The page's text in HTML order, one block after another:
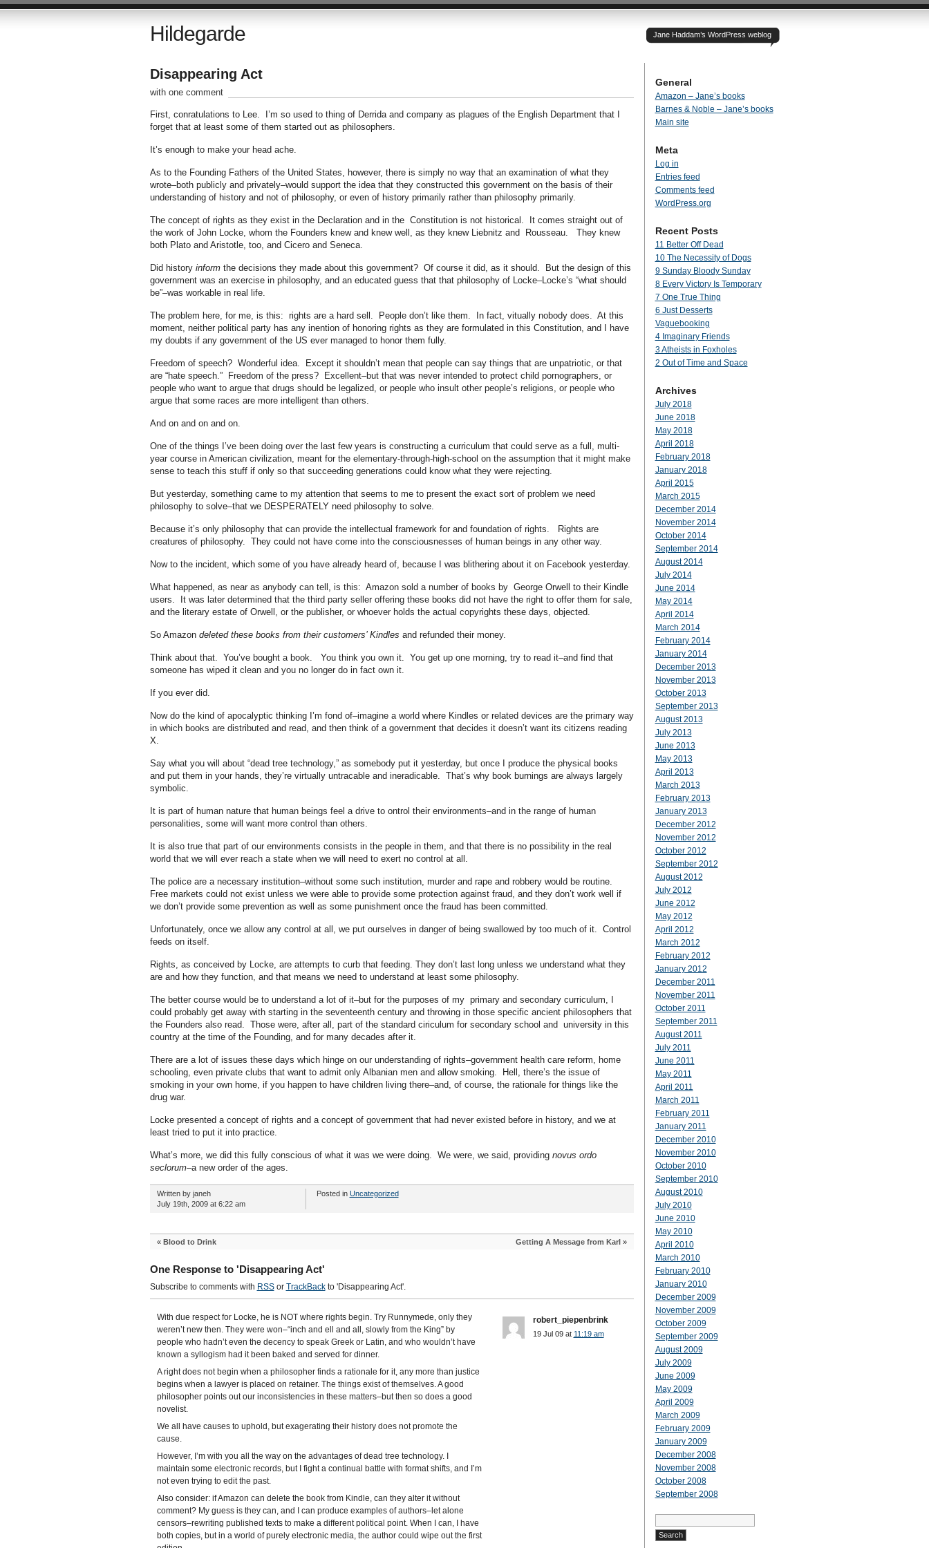
Hildegarde Jane Haddam’s WordPress weblog
Disappearing Act
with one comment
First, conratulations to Lee. I’m so used to thing of Derrida and company as plagues of the English Department that I
forget that at least some of them started out as philosophers.
It’s enough to make your head ache.
As to the Founding Fathers of the United States, however, there is simply no way that an examination of what they
wrote–both publicly and privately–would support the idea that they constructed this government on the basis of their
understanding of history and not of philosophy, or even of history primarily rather than philosophy primarily.
The concept of rights as they exist in the Declaration and in the Constitution is not historical. It comes straight out of
the work of John Locke, whom the Founders knew and knew well, as they knew Liebnitz and Rousseau. They knew
both Plato and Aristotle, too, and Cicero and Seneca.
Did history informthe decisions they made about this government? Of course it did, as it should. But the design of this
government was an exercise in philosophy, and an educated guess that that philosophy of Locke–Locke’s “what should
be”–was workable in real life.
The problem here, for me, is this: rights are a hard sell. People don’t like them. In fact, vitually nobody does. At this
moment, neither political party has any inention of honoring rights as they are formulated in this Constitution, and I have
my doubts if any government of the US ever managed to honor them fully.
Freedom of speech? Wonderful idea. Except it shouldn’t mean that people can say things that are unpatriotic, or that
are “hate speech.” Freedom of the press? Excellent–but that was never intended to protect child pornographers, or
people who want to argue that drugs should be legalized, or people who insult other people’s religions, or people who
argue that some races are more intelligent than others.
And on and on and on.
One of the things I’ve been doing over the last few years is constructing a curriculum that could serve as a full, multi-
year course in American civilization, meant for the elementary-through-high-school on the assumption that it might make
sense to teach this stuff if only so that succeeding generations could know what they were rejecting.
But yesterday, something came to my attention that seems to me to present the exact sort of problem we need
philosophy to solve–that we DESPERATELY need philosophy to solve.
Because it’s only philosophy that can provide the intellectual framework for and foundation of rights. Rights are
creatures of philosophy. They could not have come into the consciousnesses of human beings in any other way.
Now to the incident, which some of you have already heard of, because I was blithering about it on Facebook yesterday.
What happened, as near as anybody can tell, is this: Amazon sold a number of books by George Orwell to their Kindle
users. It was later determined that the third party seller offering these books did not have the right to offer them for sale,
and the literary estate of Orwell, or the publisher, or whoever holds the actual copyrights these days, objected.
So Amazon deleted these books from their customers’ Kindles and refunded their money.
Think about that. You’ve bought a book. You think you own it. You get up one morning, try to read it–and find that
someone has wiped it clean and you no longer do in fact own it.
If you ever did.
Now do the kind of apocalyptic thinking I’m fond of–imagine a world where Kindles or related devices are the primary way
in which books are distributed and read, and then think of a government that decides it doesn’t want its citizens reading
X.
Say what you will about “dead tree technology,” as somebody put it yesterday, but once I produce the physical books
and put them in your hands, they’re virtually untracable and ineradicable. That’s why book burnings are always largely
symbolic.
It is part of human nature that human beings feel a drive to ontrol their environments–and in the range of human
personalities, some will want more control than others.
It is also true that part of our environments consists in the people in them, and that there is no possibility in the real
world that we will ever reach a state when we will need to exert no control at all.
The police are a necessary institution–without some such institution, murder and rape and robbery would be routine.
Free markets could not exist unless we were able to provide some protection against fraud, and they don’t work well if
we don’t provide some prevention as well as some punishment once the fraud has been committed.
Unfortunately, once we allow any control at all, we put ourselves in danger of being swallowed by too much of it. Control
feeds on itself.
Rights, as conceived by Locke, are attempts to curb that feeding. They don’t last long unless we understand what they
are and how they function, and that means we need to understand at least some philosophy.
The better course would be to understand a lot of it–but for the purposes of my primary and secondary curriculum, I
could probably get away with starting in the seventeenth century and throwing in those specific ancient philosophers that
the Founders also read. Those were, after all, part of the standard ciriculum for secondary school and university in this
country at the time of the Founding, and for many decades after it.
There are a lot of issues these days which hinge on our understanding of rights–government health care reform, home
schooling, even private clubs that want to admit only Albanian men and allow smoking. Hell, there’s the issue of
smoking in your own home, if you happen to have children living there–and, of course, the rationale for things like the
drug war.
Locke presented a concept of rights and a concept of government that had never existed before in history, and we at
least tried to put it into practice.
What’s more, we did this fully conscious of what it was we were doing. We were, we said, providing novus ordo
seclorum–a new order of the ages.
Written by janeh
July 19th, 2009 at 6:22 am
Posted in Uncategorized
« Blood to Drink Getting A Message from Karl»
One Response to 'Disappearing Act'
Subscribe to comments with RSSor TrackBackto 'Disappearing Act'.
With due respect for Locke, he is NOT where rights begin. Try Runnymede, only they
weren’t new then. They were won–“inch and ell and all, slowly from the King” by
people who hadn’t even the decency to speak Greek or Latin, and who wouldn’t have
known a syllogism had it been baked and served for dinner.
A right does not begin when a philosopher finds a rationale for it, any more than justice
begins when a lawyer is placed on retainer. The things exist of themselves. A good
philosopher points out our inconsistencies in these matters–but then so does a good
novelist.
We all have causes to uphold, but exagerating their history does not promote the
cause.
However, I’m with you all the way on the advantages of dead tree technology. I
maintain some electronic records, but I fight a continual battle with format shifts, and I’m
not even trying to edit the past.
Also consider: if Amazon can delete the book from Kindle, can they alter it without
comment? My guess is they can, and I can produce examples of authors–let alone
censors–rewriting published texts to make a different political point. When I can, I have
both copies, but in a world of purely electronic media, the author could wipe out the first
robert_piepenbrink
19 Jul 09 at 11:19 am
General
Amazon – Jane’s books
Barnes & Noble – Jane’s books
Main site
Meta
Log in
Entries feed
Comments feed
WordPress.org
Recent Posts
11 Better Off Dead
10 The Necessity of Dogs
9 Sunday Bloody Sunday
8 Every Victory Is Temporary
7 One True Thing
6 Just Desserts
Vaguebooking
4 Imaginary Friends
3 Atheists in Foxholes
2 Out of Time and Space
Archives
July 2018
June 2018
May 2018
April 2018
February 2018
January 2018
April 2015
March 2015
December 2014
November 2014
October 2014
September 2014
August 2014
July 2014
June 2014
May 2014
April 2014
March 2014
February 2014
January 2014
December 2013
November 2013
October 2013
September 2013
August 2013
July 2013
June 2013
May 2013
April 2013
March 2013
February 2013
January 2013
December 2012
November 2012
October 2012
September 2012
August 2012
July 2012
June 2012
May 2012
April 2012
March 2012
February 2012
January 2012
December 2011
November 2011
October 2011
September 2011
August 2011
July 2011
June 2011
May 2011
April 2011
March 2011
February 2011
January 2011
December 2010
November 2010
October 2010
September 2010
August 2010
July 2010
June 2010
May 2010
April 2010
March 2010
February 2010
January 2010
December 2009
November 2009
October 2009
September 2009
August 2009
July 2009
June 2009
May 2009
April 2009
March 2009
February 2009
January 2009
December 2008
November 2008
October 2008
September 2008
Search
for: